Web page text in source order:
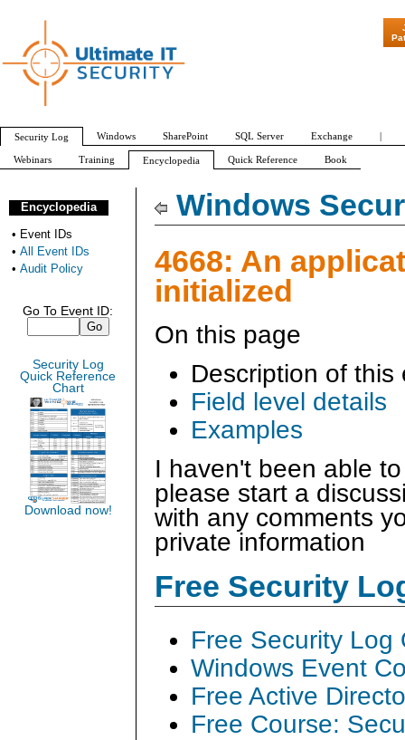
Windows
4668: An
initialized
On this page
Description of this
Field level details
Examples
I haven't been able
please start a
with any comments
private information
Free Security
Free Security Log
Windows Event
Free Active
Free Course:
Encyclopedia
• Event IDs
• All Event IDs
• Audit Policy
Go To Event ID:
Security Log
Quick Reference
Chart
Download now!
"Patch
Security Log Windows SharePoint SQL Server Exchange |
Webinars Training Encyclopedia Quick Reference Book